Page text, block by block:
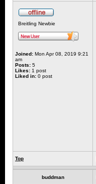
Breitling Newbie
Joined: Mon Apr 08, 2019 9:21
am
Posts: 5
Likes: 1 post
Liked in: 0 post
Top
buddman